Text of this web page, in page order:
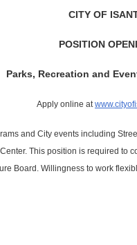
CITY OF
POSITION
Parks, Recreation and
Apply online at
and City events including
This position is required
Board. Willingness to work